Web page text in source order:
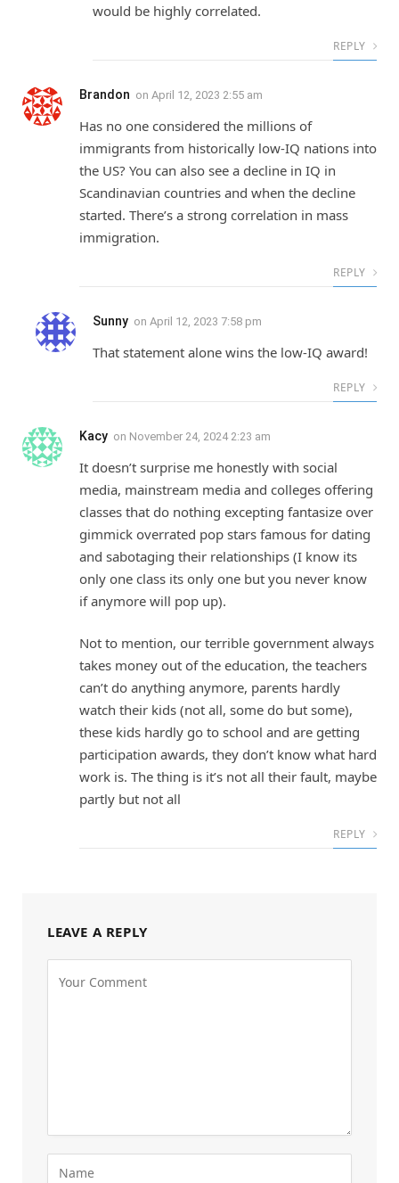
would be highly correlated.
REPLY
Brandon on April 12, 2023 2:55 am
Has no one considered the millions of
immigrants from historically low-IQ nations into
the US? You can also see a decline in IQ in
Scandinavian countries and when the decline
started. There’s a strong correlation in mass
immigration.
REPLY
Sunny on April 12, 2023 7:58 pm
That statement alone wins the low-IQ award!
REPLY
Kacy on November 24, 2024 2:23 am
It doesn’t surprise me honestly with social
media, mainstream media and colleges offering
classes that do nothing excepting fantasize over
gimmick overrated pop stars famous for dating
and sabotaging their relationships (I know its
only one class its only one but you never know
if anymore will pop up).
Not to mention, our terrible government always
takes money out of the education, the teachers
can’t do anything anymore, parents hardly
watch their kids (not all, some do but some),
these kids hardly go to school and are getting
participation awards, they don’t know what hard
work is. The thing is it’s not all their fault, maybe
partly but not all
REPLY
LEAVE A REPLY